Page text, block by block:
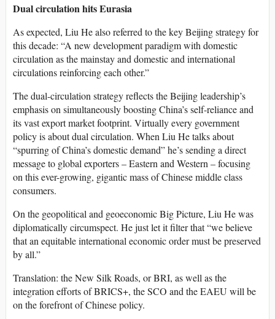
Dual circulation hits Eurasia
As expected, Liu He also referred to the key Beijing strategy for
this decade: “A new development paradigm with domestic
circulation as the mainstay and domestic and international
circulations reinforcing each other.”
The dual-circulation strategy reflects the Beijing leadership’s
emphasis on simultaneously boosting China’s self-reliance and
its vast export market footprint. Virtually every government
policy is about dual circulation. When Liu He talks about
“spurring of China’s domestic demand” he’s sending a direct
message to global exporters – Eastern and Western – focusing
on this ever-growing, gigantic mass of Chinese middle class
consumers.
On the geopolitical and geoeconomic Big Picture, Liu He was
diplomatically circumspect. He just let it filter that “we believe
that an equitable international economic order must be preserved
by all.”
Translation: the New Silk Roads, or BRI, as well as the
integration efforts of BRICS+, the SCO and the EAEU will be
on the forefront of Chinese policy.